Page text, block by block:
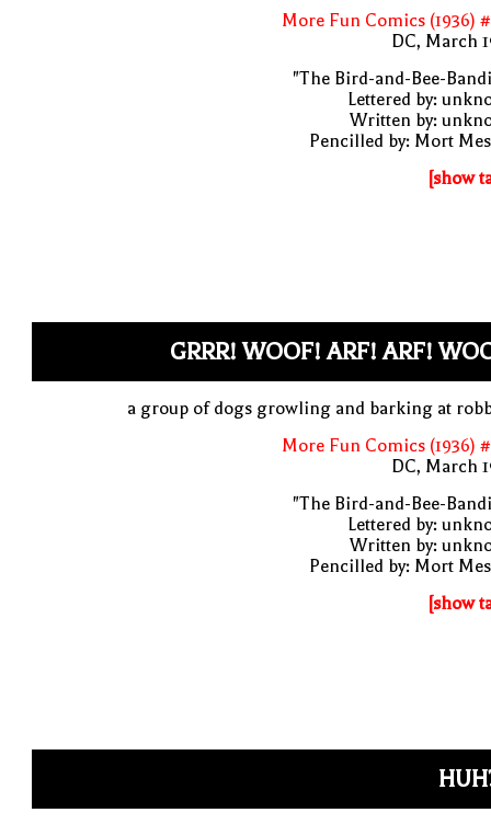
More Fun Comics (1936)
DC, March
"The Bird-and-Bee-
Lettered by:
Written by:
Pencilled by: Mort
[show
GRRR! WOOF! ARF! ARF!
a group of dogs growling and barking at
More Fun Comics (1936)
DC, March
"The Bird-and-Bee-
Lettered by:
Written by:
Pencilled by: Mort
[show